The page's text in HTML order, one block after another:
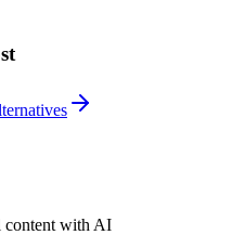
content with AI